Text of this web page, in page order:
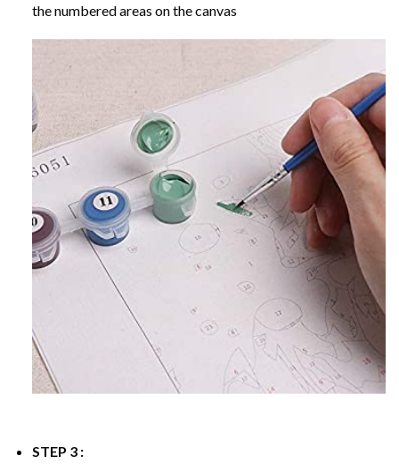
the numbered areas on the canvas
STEP 3 :